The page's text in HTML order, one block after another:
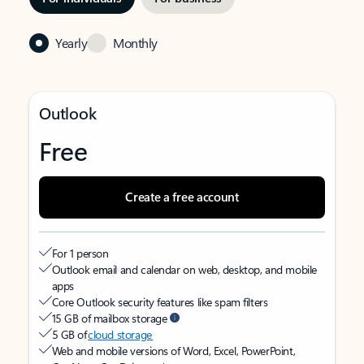
Yearly Monthly
Outlook
Free
Create a free account
For 1 person
Outlook email and calendar on web, desktop, and mobile
apps
Core Outlook security features like spam filters
15 GB of mailbox storage
5 GB ofcloud storage
Web and mobile versions of Word, Excel, PowerPoint,